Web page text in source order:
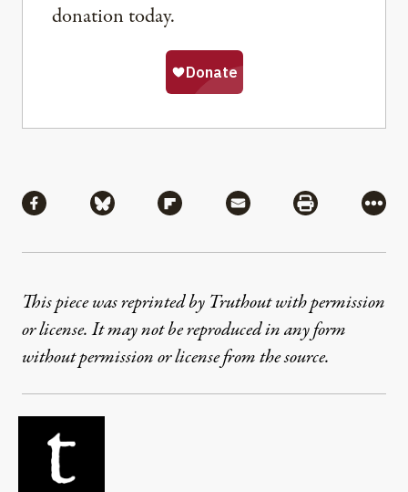
donation today.
Share via Facebook
Share via BlueskyShare via Flipboard
Share via MailShare via
More
This piece was reprinted by Truthout with permission
or license. It may not be reproduced in any form
without permission or license from the source.